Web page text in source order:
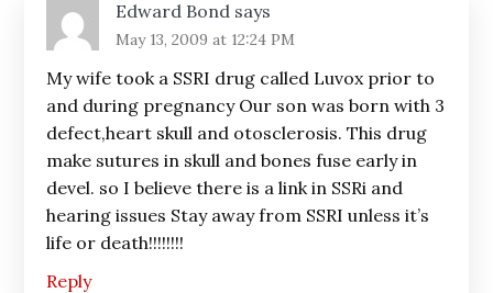
Edward Bond says
May 13, 2009 at 12:24 PM
My wife took a SSRI drug called Luvox prior to
and during pregnancy Our son was born with 3
defect,heart skull and otosclerosis. This drug
make sutures in skull and bones fuse early in
devel. so I believe there is a link in SSRi and
hearing issues Stay away from SSRI unless it’s
life or death!!!!!!!!
Reply